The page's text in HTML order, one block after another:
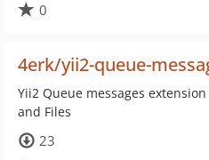
0
4erk/yii2-queue-
Yii2 Queue messages
and Files
23